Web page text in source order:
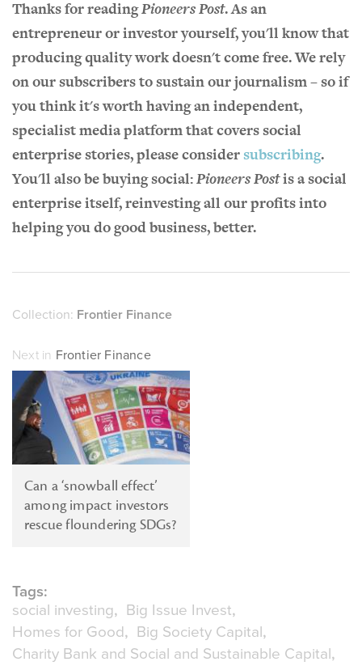
Thanks for readingPioneers Post. As an
entrepreneur or investor yourself, you'll know that
producing quality work doesn't come free. We rely
on our subscribers to sustain our journalism – so if
you think it's worth having an independent,
specialist media platform that covers social
enterprise stories, please considersubscribing.
You'll also be buying social:Pioneers Postis a social
enterprise itself, reinvesting all our profits into
helping you do good business, better.
Collection: Frontier Finance
Next in Frontier Finance
Can a ‘snowball effect’
among impact investors
rescue floundering SDGs?
Tags:
social investing
Big Issue Invest
Homes for Good
Big Society Capital
Charity Bank and Social and Sustainable Capital